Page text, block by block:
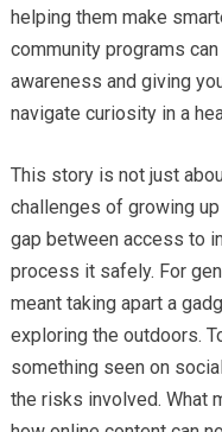
helping them make
community programs
awareness and giving
navigate curiosity in a
This story is not just
challenges of growing
gap between access to
process it safely. For
meant taking apart a
exploring the outdoors.
something seen on
the risks involved. What